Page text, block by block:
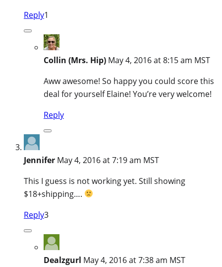
Reply1
Collin (Mrs. Hip) May 4, 2016 at 8:15 am MST
Aww awesome! So happy you could score this
deal for yourself Elaine! You’re very welcome!
Reply
Jennifer May 4, 2016 at 7:19 am MST
This I guess is not working yet. Still showing
$18+shipping….
Reply3
Dealzgurl May 4, 2016 at 7:38 am MST